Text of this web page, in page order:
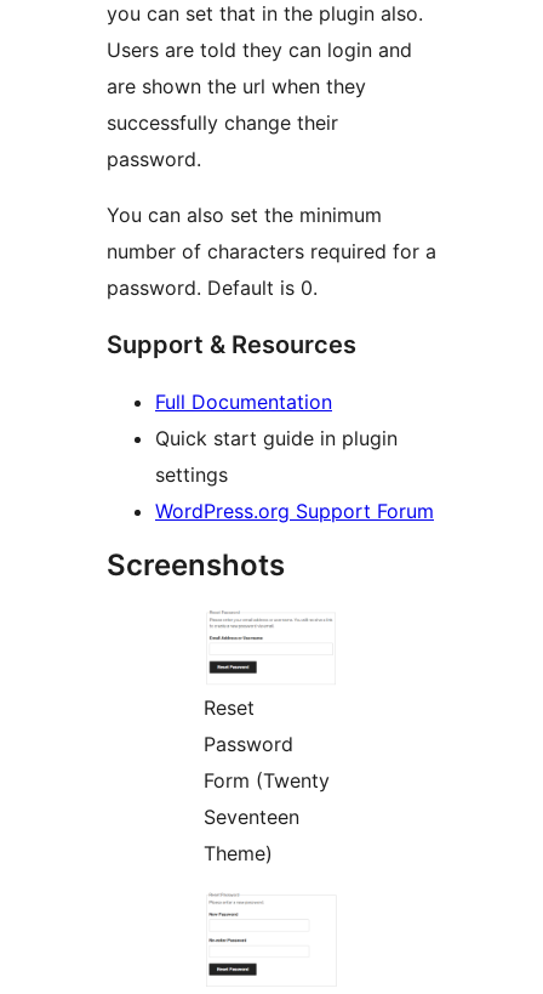
you can set that in the plugin also.
Users are told they can login and
are shown the url when they
successfully change their
password.
You can also set the minimum
number of characters required for a
password. Default is 0.
Support & Resources
Full Documentation
Quick start guide in plugin
settings
WordPress.org Support Forum
Screenshots
Reset
Password
Form (Twenty
Seventeen
Theme)